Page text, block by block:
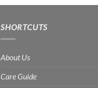
SHORTCUTS
About Us
Care Guide